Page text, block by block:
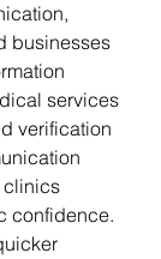
businesses
services
verification
clinics
confidence.